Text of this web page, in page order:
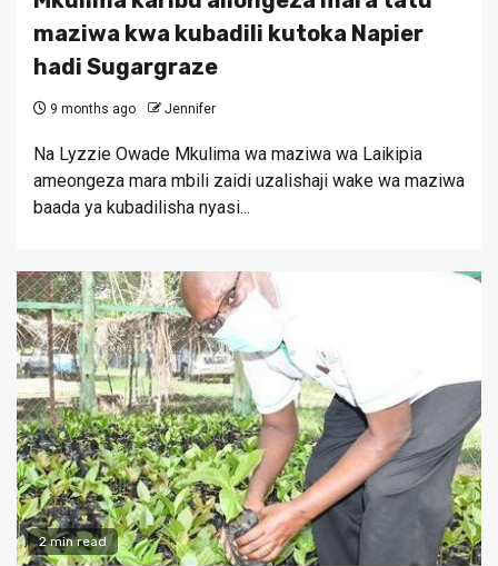
maziwa kwa kubadili kutoka Napier
hadi Sugargraze
9 months ago Jennifer
Na Lyzzie Owade Mkulima wa maziwa wa Laikipia
ameongeza mara mbili zaidi uzalishaji wake wa maziwa
baada ya kubadilisha nyasi...
2 min read